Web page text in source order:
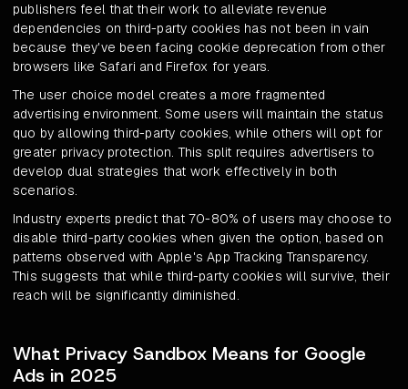
publishers feel that their work to alleviate revenue
dependencies on third-party cookies has not been in vain
because they've been facing cookie deprecation from other
browsers like Safari and Firefox for years.
The user choice model creates a more fragmented
advertising environment. Some users will maintain the status
quo by allowing third-party cookies, while others will opt for
greater privacy protection. This split requires advertisers to
develop dual strategies that work effectively in both
scenarios.
Industry experts predict that 70-80% of users may choose to
disable third-party cookies when given the option, based on
patterns observed with Apple's App Tracking Transparency.
This suggests that while third-party cookies will survive, their
reach will be significantly diminished.
What Privacy Sandbox Means for Google
Ads in 2025